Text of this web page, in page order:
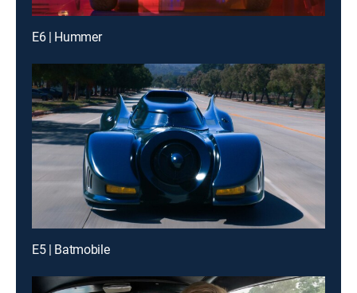
E6 | Hummer
E5 | Batmobile